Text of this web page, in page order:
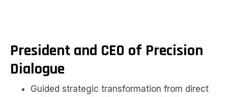
President and CEO of Precision
Dialogue
Guided strategic transformation from direct